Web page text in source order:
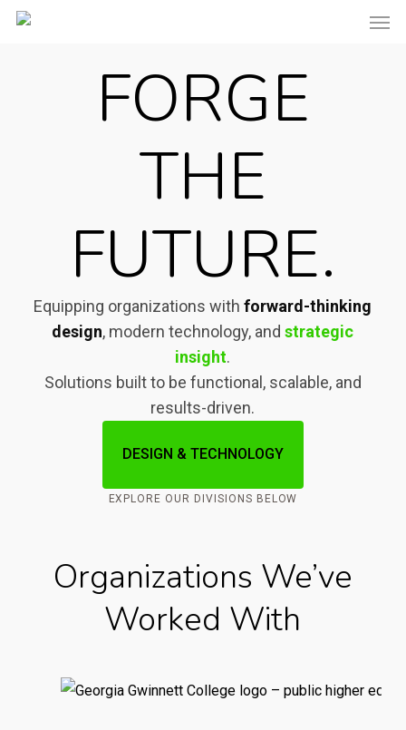
Skip
FORGE
THE
FUTURE.
Equipping organizations withforward-thinking
design, modern technology, andstrategic
insight.
Solutions built to be functional, scalable, and
results-driven.
DESIGN & TECHNOLOGY
EXPLORE OUR DIVISIONS BELOW
Organizations We’ve
Worked With